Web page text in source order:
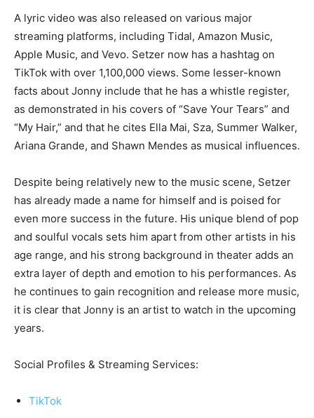
A lyric video was also released on various major
streaming platforms, including Tidal, Amazon Music,
Apple Music, and Vevo. Setzer now has a hashtag on
TikTok with over 1,100,000 views. Some lesser-known
facts about Jonny include that he has a whistle register,
as demonstrated in his covers of “Save Your Tears” and
“My Hair,” and that he cites Ella Mai, Sza, Summer Walker,
Ariana Grande, and Shawn Mendes as musical influences.
Despite being relatively new to the music scene, Setzer
has already made a name for himself and is poised for
even more success in the future. His unique blend of pop
and soulful vocals sets him apart from other artists in his
age range, and his strong background in theater adds an
extra layer of depth and emotion to his performances. As
he continues to gain recognition and release more music,
it is clear that Jonny is an artist to watch in the upcoming
years.
Social Profiles & Streaming Services:
TikTok